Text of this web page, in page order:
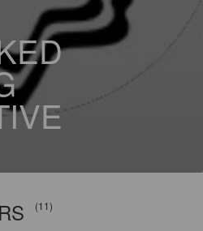
(11)